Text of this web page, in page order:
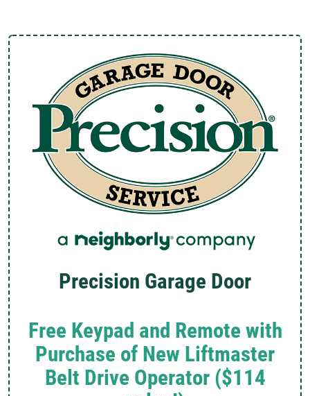
Precision Garage Door
Free Keypad and Remote with
Purchase of New Liftmaster
Belt Drive Operator ($114